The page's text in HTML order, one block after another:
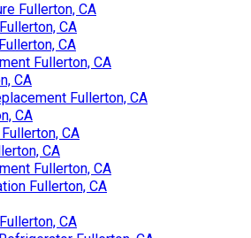
Fullerton, CA
CA
CA
Fullerton, CA
CA
Fullerton, CA
CA
CA
CA
Fullerton, CA
Fullerton, CA
CA